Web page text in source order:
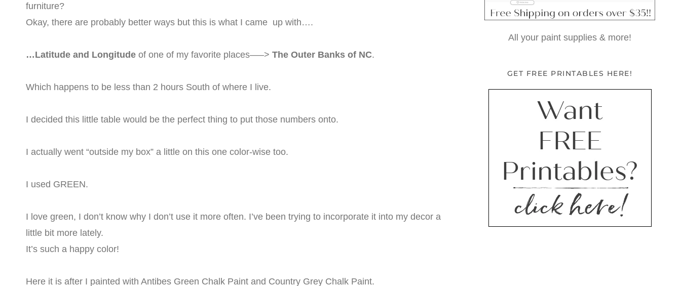
furniture?
Okay, there are probably better ways but this is what I came up with….
…Latitude and Longitude of one of my favorite places—–> The Outer Banks of NC.
Which happens to be less than 2 hours South of where I live.
I decided this little table would be the perfect thing to put those numbers onto.
I actually went “outside my box” a little on this one color-wise too.
I used GREEN.
I love green, I don’t know why I don’t use it more often. I’ve been trying to incorporate it into my decor a
little bit more lately.
It’s such a happy color!
Here it is after I painted with Antibes Green Chalk Paint and Country Grey Chalk Paint.
All your paint supplies & more!
GET FREE PRINTABLES HERE!